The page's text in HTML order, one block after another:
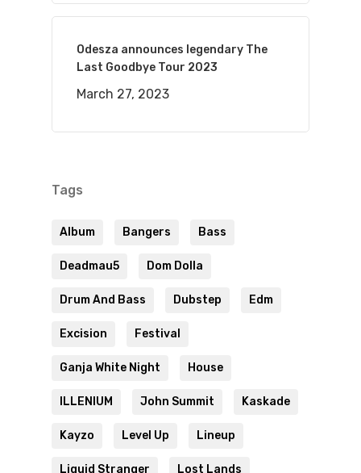
Odesza announces legendary The
Last Goodbye Tour 2023
March 27, 2023
Tags
Album Bangers Bass
Deadmau5 Dom Dolla
Drum And Bass Dubstep Edm
Excision Festival
Ganja White Night House
ILLENIUM John Summit Kaskade
Kayzo Level Up Lineup
Liquid Stranger Lost Lands